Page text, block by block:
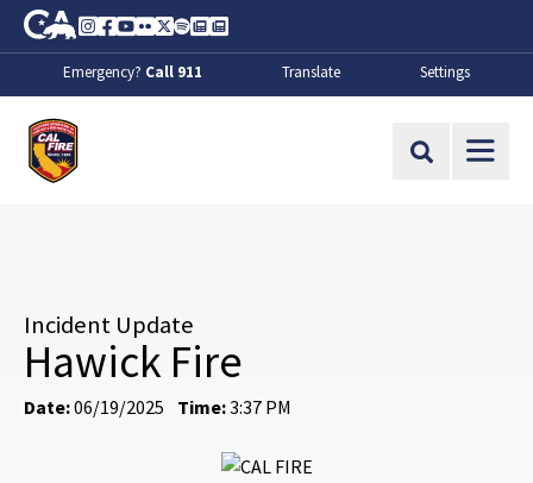
Skip to Main Content
CA.gov
Instagram
Facebook
Youtube
FlickrTwitter
SpotifyContact Us
About
Emergency? Call 911 Translate Settings
Site Search
Incident Update
Hawick Fire
Date:06/19/2025 Time:3:37 PM